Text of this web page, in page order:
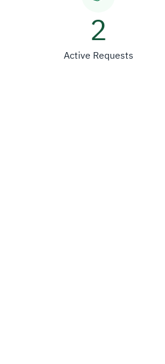
2
Active Requests